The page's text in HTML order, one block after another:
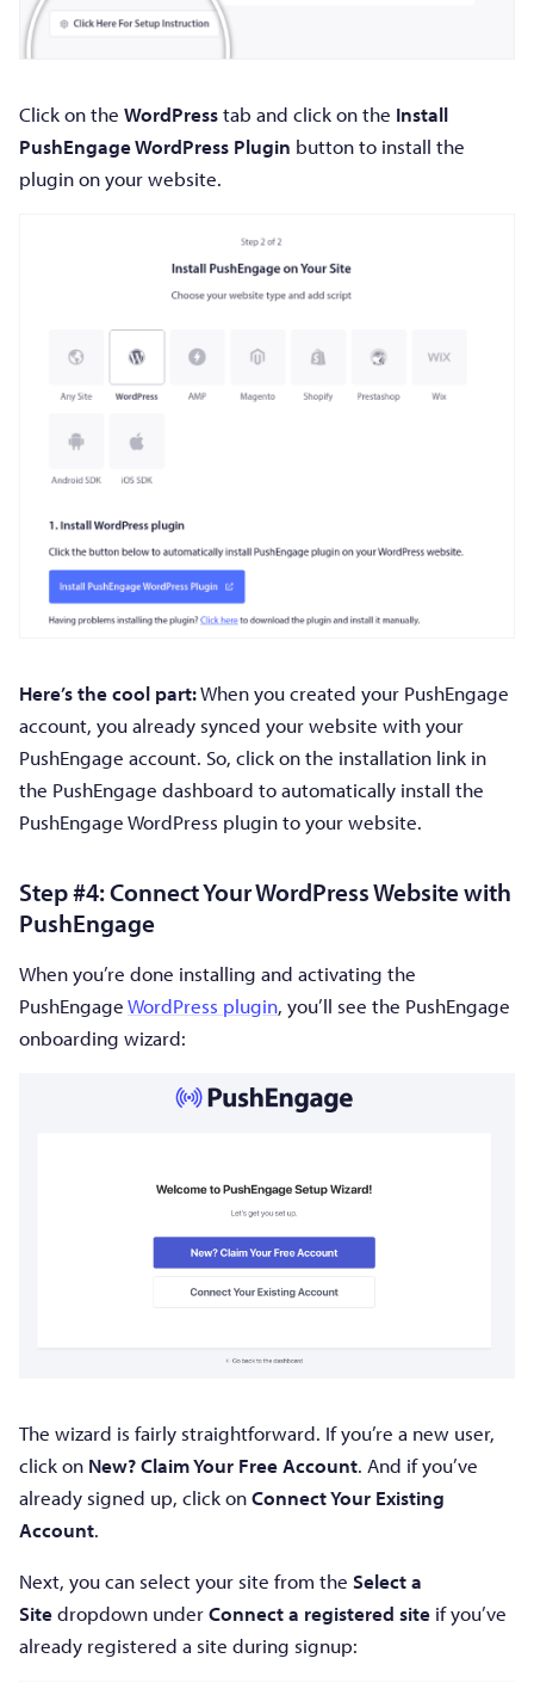
Click on the WordPresstab and click on the Install
PushEngage WordPress Plugin button to install the
plugin on your website.
Here’s the cool part:When you created your PushEngage
account, you already synced your website with your
PushEngage account. So, click on the installation link in
the PushEngage dashboard to automatically install the
PushEngage WordPress plugin to your website.
Step #4: Connect Your WordPress Website with
PushEngage
When you’re done installing and activating the
PushEngageWordPress plugin, you’ll see the PushEngage
onboarding wizard:
The wizard is fairly straightforward. If you’re a new user,
click on New? Claim Your Free Account. And if you’ve
already signed up, click onConnect Your Existing
Account.
Next, you can select your site from the Select a
Sitedropdown underConnect a registered site if you’ve
already registered a site during signup: